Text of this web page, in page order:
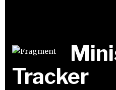
Tracker